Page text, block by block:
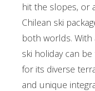
hit the slopes, or
Chilean ski
both worlds.
ski holiday can
for its diverse
and unique